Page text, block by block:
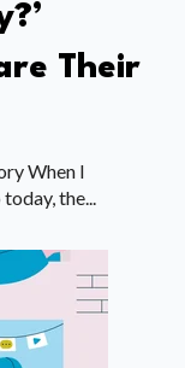
Their
When I
the...